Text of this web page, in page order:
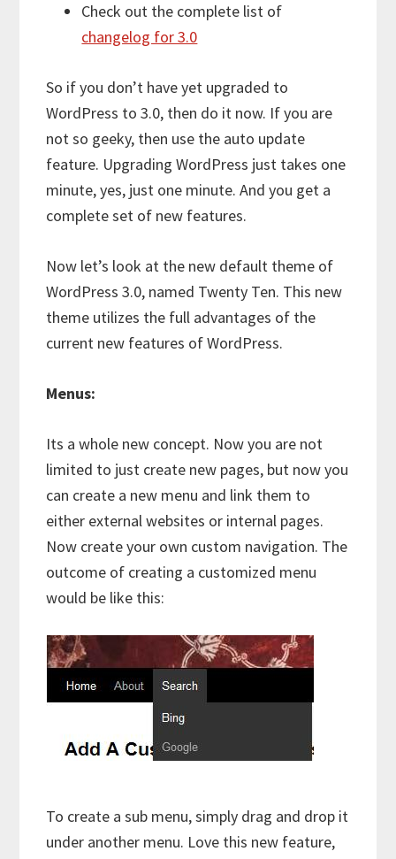
Check out the complete list of
changelog for 3.0
So if you don’t have yet upgraded to
WordPress to 3.0, then do it now. If you are
not so geeky, then use the auto update
feature. Upgrading WordPress just takes one
minute, yes, just one minute. And you get a
complete set of new features.
Now let’s look at the new default theme of
WordPress 3.0, named Twenty Ten. This new
theme utilizes the full advantages of the
current new features of WordPress.
Menus:
Its a whole new concept. Now you are not
limited to just create new pages, but now you
can create a new menu and link them to
either external websites or internal pages.
Now create your own custom navigation. The
outcome of creating a customized menu
would be like this:
To create a sub menu, simply drag and drop it
under another menu. Love this new feature,